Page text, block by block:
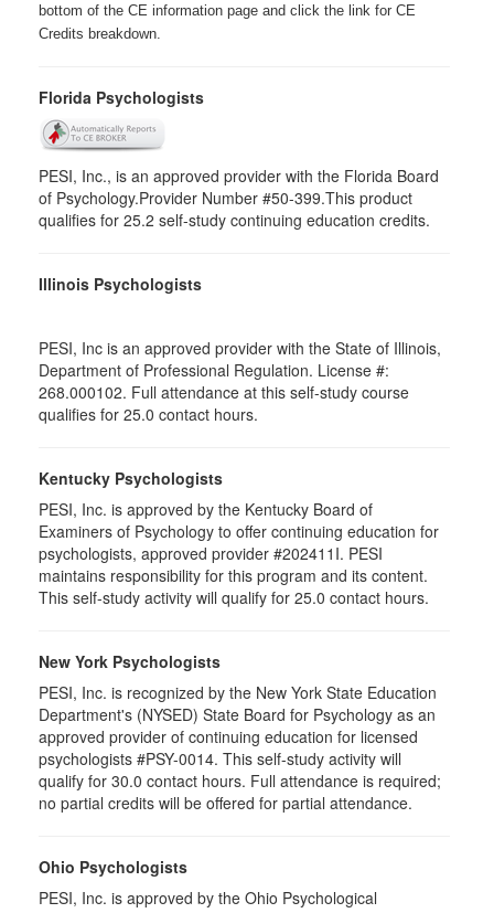
bottom of the CE information page and click the link for CE
Credits breakdown.
Florida Psychologists
PESI, Inc., is an approved provider with the Florida Board
of Psychology.Provider Number #50-399.This product
qualifies for 25.2 self-study continuing education credits.
Illinois Psychologists
PESI, Inc is an approved provider with the State of Illinois,
Department of Professional Regulation. License #:
268.000102. Full attendance at this self-study course
qualifies for 25.0 contact hours.
Kentucky Psychologists
PESI, Inc. is approved by the Kentucky Board of
Examiners of Psychology to offer continuing education for
psychologists, approved provider #202411I. PESI
maintains responsibility for this program and its content.
This self-study activity will qualify for 25.0 contact hours.
New York Psychologists
PESI, Inc. is recognized by the New York State Education
Department's (NYSED) State Board for Psychology as an
approved provider of continuing education for licensed
psychologists #PSY-0014. This self-study activity will
qualify for 30.0 contact hours. Full attendance is required;
no partial credits will be offered for partial attendance.
Ohio Psychologists
PESI, Inc. is approved by the Ohio Psychological